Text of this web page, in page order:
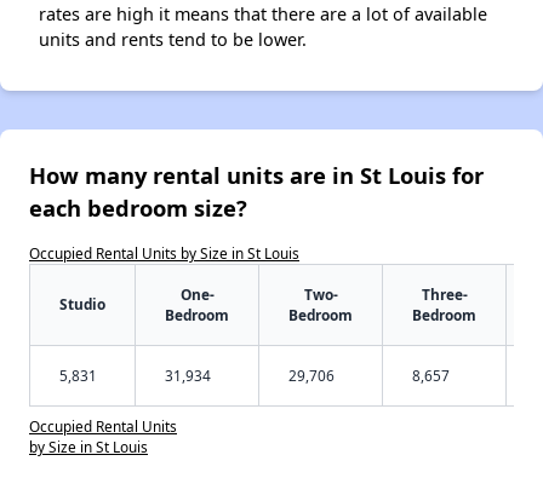
rates are high it means that there are a lot of available
units and rents tend to be lower.
How many rental units are in St Louis for
each bedroom size?
Occupied Rental Units by Size in St Louis
Studio
One-
Bedroom
Two-
Bedroom
Three-
Bedroom
5,831 31,934 29,706 8,657
Occupied Rental Units
by Size in St Louis